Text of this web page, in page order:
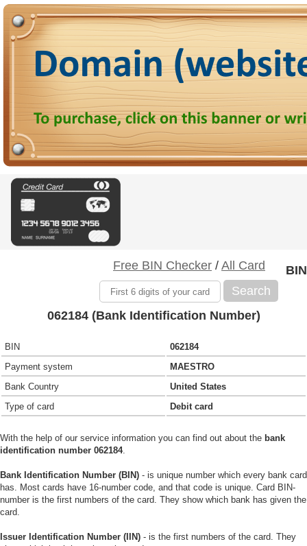
Free BIN Checker / All Card
Search
BIN
062184 (Bank Identification Number)
BIN
062184
Payment system
MAESTRO
Bank Country
United States
Type of card
Debit card
With the help of our service information you can find out about the bank
identification number 062184.
Bank Identification Number (BIN) - is unique number which every bank card
has. Most cards have 16-number code, and that code is unique. Card BIN-
number is the first numbers of the card. They show which bank has given the
card.
Issuer Identification Number (IIN) - is the first numbers of the card. They